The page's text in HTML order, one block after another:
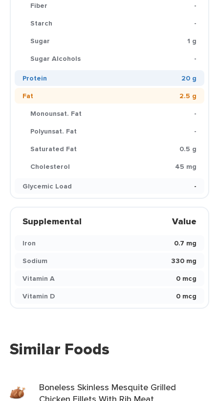
Fiber
-
Starch
-
Sugar
1 g
Sugar Alcohols
-
Protein
20 g
Fat
2.5 g
Monounsat. Fat
-
Polyunsat. Fat
-
Saturated Fat
0.5 g
Cholesterol
45 mg
Glycemic Load
-
Supplemental Value
Iron
0.7 mg
Sodium
330 mg
Vitamin A
0 mcg
Vitamin D
0 mcg
Similar Foods
Boneless Skinless Mesquite Grilled